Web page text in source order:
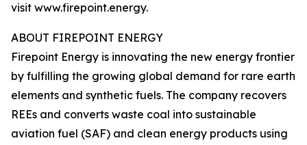
visit www.firepoint.energy.
ABOUT FIREPOINT ENERGY
Firepoint Energy is innovating the new energy frontier
by fulfilling the growing global demand for rare earth
elements and synthetic fuels. The company recovers
REEs and converts waste coal into sustainable
aviation fuel (SAF) and clean energy products using